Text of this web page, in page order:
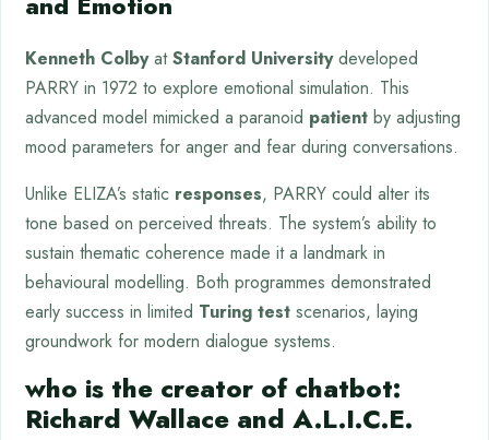
Kenneth ColbyatStanford Universitydeveloped
PARRY in 1972 to explore emotional simulation. This
advanced model mimicked a paranoid patient by adjusting
mood parameters for anger and fear during conversations.
Unlike ELIZA’s static responses, PARRY could alter its
tone based on perceived threats. The system’s ability to
sustain thematic coherence made it a landmark in
behavioural modelling. Both programmes demonstrated
early success in limited Turing test scenarios, laying
groundwork for modern dialogue systems.
who is the creator of chatbot:
Richard Wallace and A.L.I.C.E.